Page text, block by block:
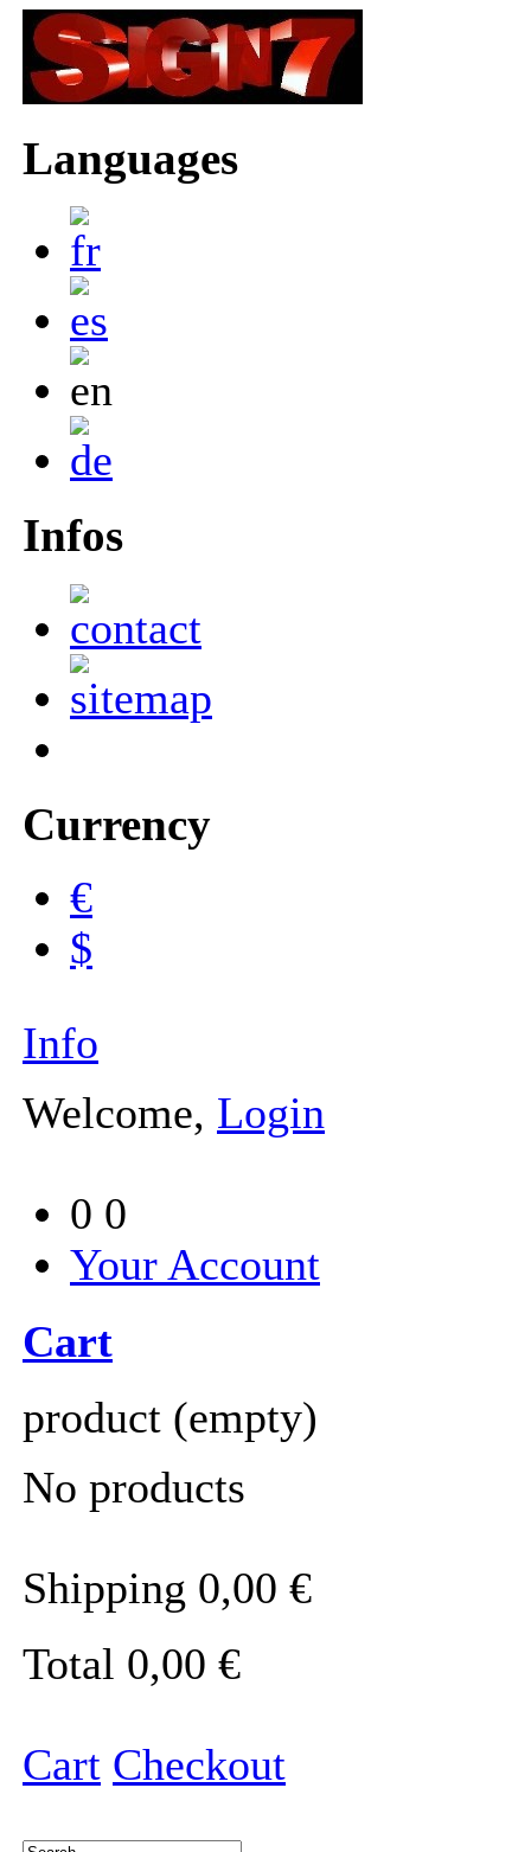
Languages
Infos
Currency
€
$
Info
Welcome, Login
0 0
Your Account
Cart
product (empty)
No products
Shipping 0,00 €
Total 0,00 €
Cart Checkout